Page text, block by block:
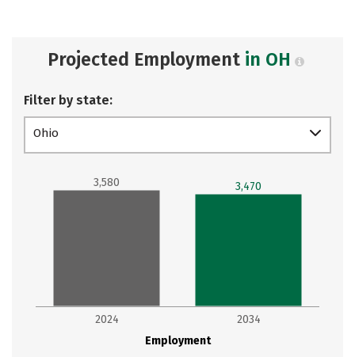
Projected Employment in OH
Filter by state:
Ohio
Employment
2024 2034
3,580 3,470